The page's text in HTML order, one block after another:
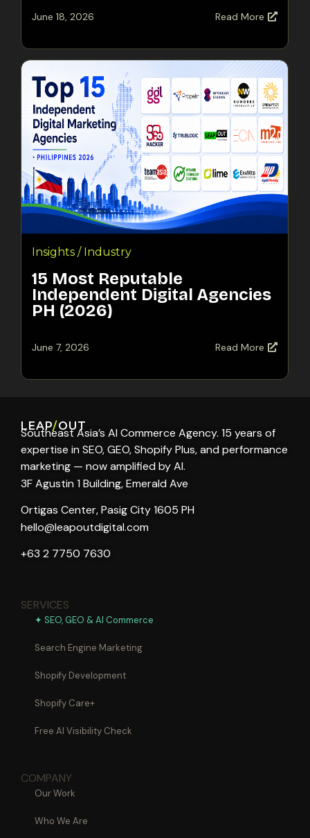
June 18, 2026 Read More
Insights / Industry
15 Most Reputable
Independent Digital Agencies
PH (2026)
June 7, 2026 Read More
LEAP/OUT
Southeast Asia’s AI Commerce Agency. 15 years of
expertise in SEO, GEO, Shopify Plus, and performance
marketing — now amplified by AI.
3F Agustin 1 Building, Emerald Ave
Ortigas Center, Pasig City 1605 PH
hello@leapoutdigital.com
+63 2 7750 7630
SERVICES
✦ SEO, GEO & AI Commerce
Search Engine Marketing
Shopify Development
Shopify Care+
Free AI Visibility Check
COMPANY
Our Work
Who We Are